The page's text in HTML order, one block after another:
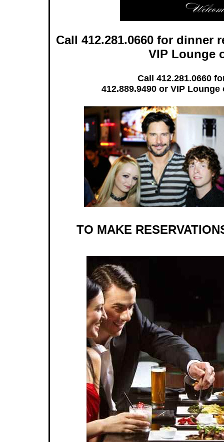
Call 412.281.0660 for dinner
VIP Lounge
Call 412.281.0660
412.889.9490 or VIP
TO MAKE